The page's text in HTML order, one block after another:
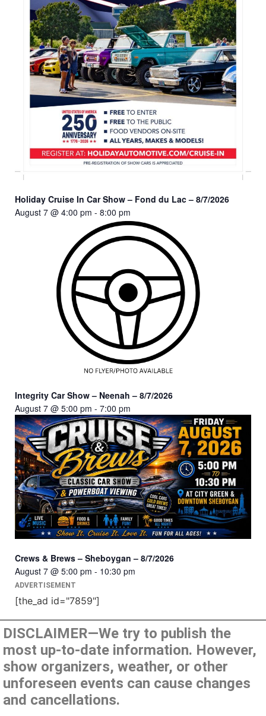
Holiday Cruise In Car Show – Fond du Lac – 8/7/2026
August 7 @ 4:00 pm - 8:00 pm
Integrity Car Show – Neenah – 8/7/2026
August 7 @ 5:00 pm - 7:00 pm
Crews & Brews – Sheboygan – 8/7/2026
August 7 @ 5:00 pm - 10:30 pm
ADVERTISEMENT
[the_ad id="7859"]
DISCLAIMER—We try to publish the
most up-to-date information. However,
show organizers, weather, or other
unforeseen events can cause changes
and cancellations.